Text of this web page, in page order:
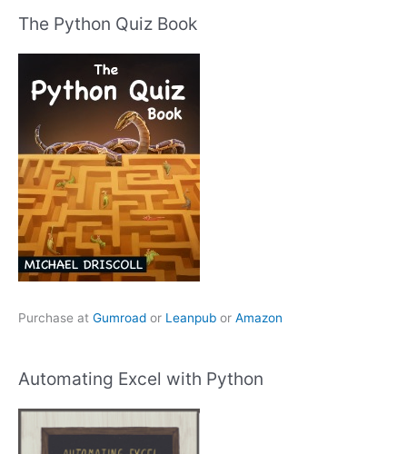
The Python Quiz Book
Purchase at Gumroad or Leanpub or Amazon
Automating Excel with Python